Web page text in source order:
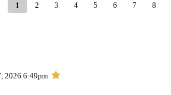
1 2 3 4 5 6 7 8
2026 6:49pm